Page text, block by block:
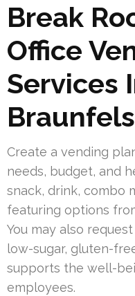
Break
Office
Services
Braunfels
Create a vending
needs, budget, and
snack, drink, combo
featuring options
You may also
low-sugar, gluten-
supports the well-
employees.